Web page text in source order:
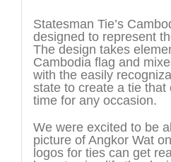
Statesman Tie’s
designed to represent
The design takes
Cambodia flag and
with the easily
state to create a tie that
time for any occasion.
We were excited to be
picture of Angkor Wat
logos for ties can get